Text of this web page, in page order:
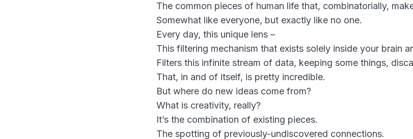
The common pieces of human life that, combinatorially,
Somewhat like everyone, but exactly like no one.
Every day, this unique lens –
This filtering mechanism that exists solely inside your brain
Filters this infinite stream of data, keeping some things,
That, in and of itself, is pretty incredible.
But where do new ideas come from?
What is creativity, really?
It’s the combination of existing pieces.
The spotting of previously-undiscovered connections.